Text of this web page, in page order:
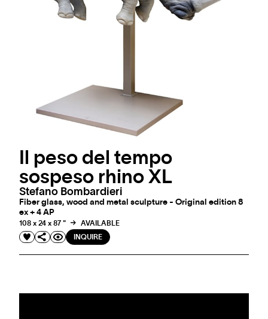
Il peso del tempo
sospeso rhino XL
Stefano Bombardieri
Fiber glass, wood and metal sculpture - Original edition 8
ex + 4 AP
108 x 24 x 87 "
AVAILABLE
INQUIRE